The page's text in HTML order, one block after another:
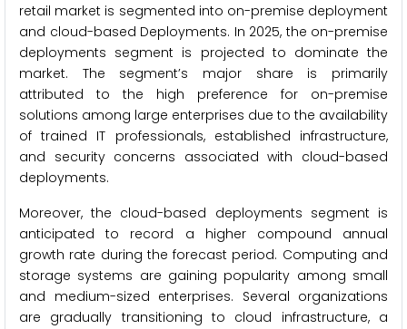
retail market is segmented into on-premise deployment
and cloud-based Deployments. In 2025, the on-premise
deployments segment is projected to dominate the
market. The segment’s major share is primarily
attributed to the high preference for on-premise
solutions among large enterprises due to the availability
of trained IT professionals, established infrastructure,
and security concerns associated with cloud-based
deployments.
Moreover, the cloud-based deployments segment is
anticipated to record a higher compound annual
growth rate during the forecast period. Computing and
storage systems are gaining popularity among small
and medium-sized enterprises. Several organizations
are gradually transitioning to cloud infrastructure, a